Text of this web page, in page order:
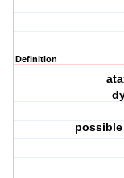
Definition